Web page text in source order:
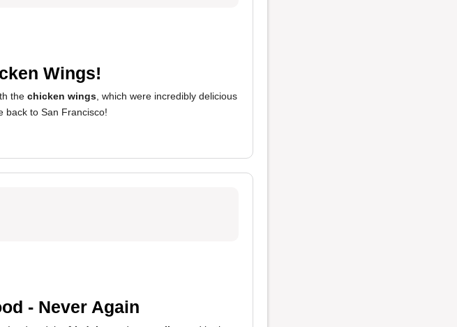
Wings!
the chicken wings , which were incredibly delicious
back to San Francisco!
- Never Again